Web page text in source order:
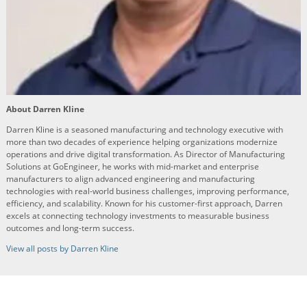
About Darren Kline
Darren Kline is a seasoned manufacturing and technology executive with
more than two decades of experience helping organizations modernize
operations and drive digital transformation. As Director of Manufacturing
Solutions at GoEngineer, he works with mid-market and enterprise
manufacturers to align advanced engineering and manufacturing
technologies with real-world business challenges, improving performance,
efficiency, and scalability. Known for his customer-first approach, Darren
excels at connecting technology investments to measurable business
outcomes and long-term success.
View all posts by Darren Kline